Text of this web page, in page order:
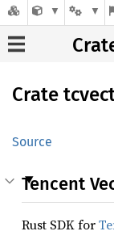
Crate
Source
Tencent
Rust SDK for